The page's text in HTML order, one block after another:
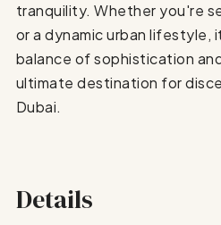
tranquility. Whether you're
or a dynamic urban
balance of sophistication
ultimate destination for
Dubai.
Details